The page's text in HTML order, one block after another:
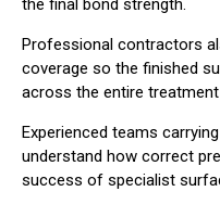
the final bond strength.
Professional contractors
coverage so the finished
across the entire treatment
Experienced teams
understand how correct
success of specialist